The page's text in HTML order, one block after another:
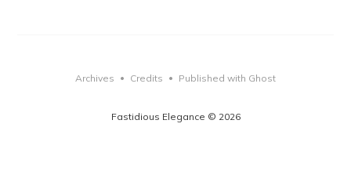
Fastidious Elegance © 2026
Archives • Credits • Published with Ghost